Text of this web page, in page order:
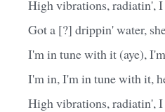
High vibrations, radiatin',
Got a [?] drippin' water,
I'm in tune with it (aye),
I'm in, I'm in tune with it,
High vibrations, radiatin',